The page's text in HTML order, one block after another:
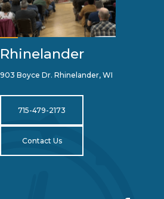
Rhinelander
903 Boyce Dr. Rhinelander, WI
715-479-2173
Contact Us